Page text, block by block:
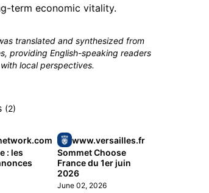
term economic vitality.
translated and synthesized from
providing English-speaking readers
with local perspectives.
(2)
: les
www.versailles.fr
Sommet Choose
France du 1er juin
2026
June 02, 2026